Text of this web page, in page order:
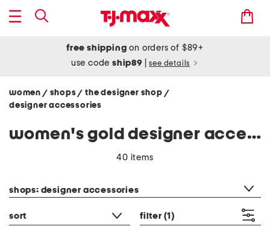
free shipping on orders of $89+
use codeship89 see details
women / shops/ the designer shop /
designer accessories
women's gold designer accessories
40 items
shops: designer accessories
sort filter (1)